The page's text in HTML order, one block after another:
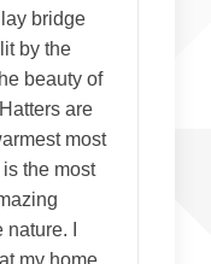
bridge
by the
beauty of
are
most
the most
I
my home.